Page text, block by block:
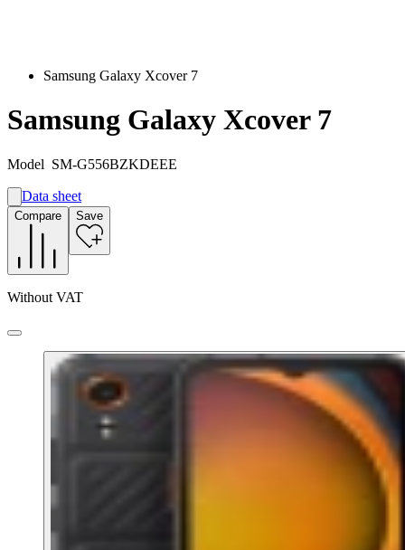
Samsung Galaxy Xcover 7
Samsung Galaxy Xcover 7
Model SM-G556BZKDEEE
A
A
Data sheet
Compare Save
Without VAT